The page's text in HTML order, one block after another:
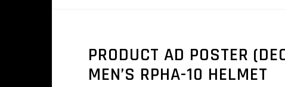
PRODUCT AD POSTER
MEN’S RPHA-10 HELMET